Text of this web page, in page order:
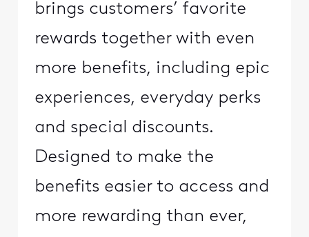
brings customers’ favorite
rewards together with even
more benefits, including epic
experiences, everyday perks
and special discounts.
Designed to make the
benefits easier to access and
more rewarding than ever,